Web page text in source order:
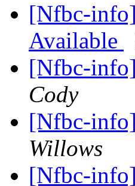
[Nfbc-
Available
[Nfbc-
Cody
[Nfbc-
Willows
[Nfbc-